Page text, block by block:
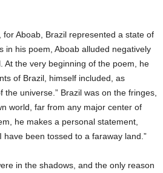
for Aboab, Brazil represented a state of
in his poem, Aboab alluded negatively
At the very beginning of the poem, he
of Brazil, himself included, as
the universe.” Brazil was on the fringes,
world, far from any major center of
he makes a personal statement,
have been tossed to a faraway land.”
in the shadows, and the only reason